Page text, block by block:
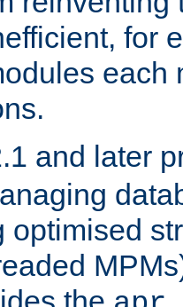
for
each
and later
optimised